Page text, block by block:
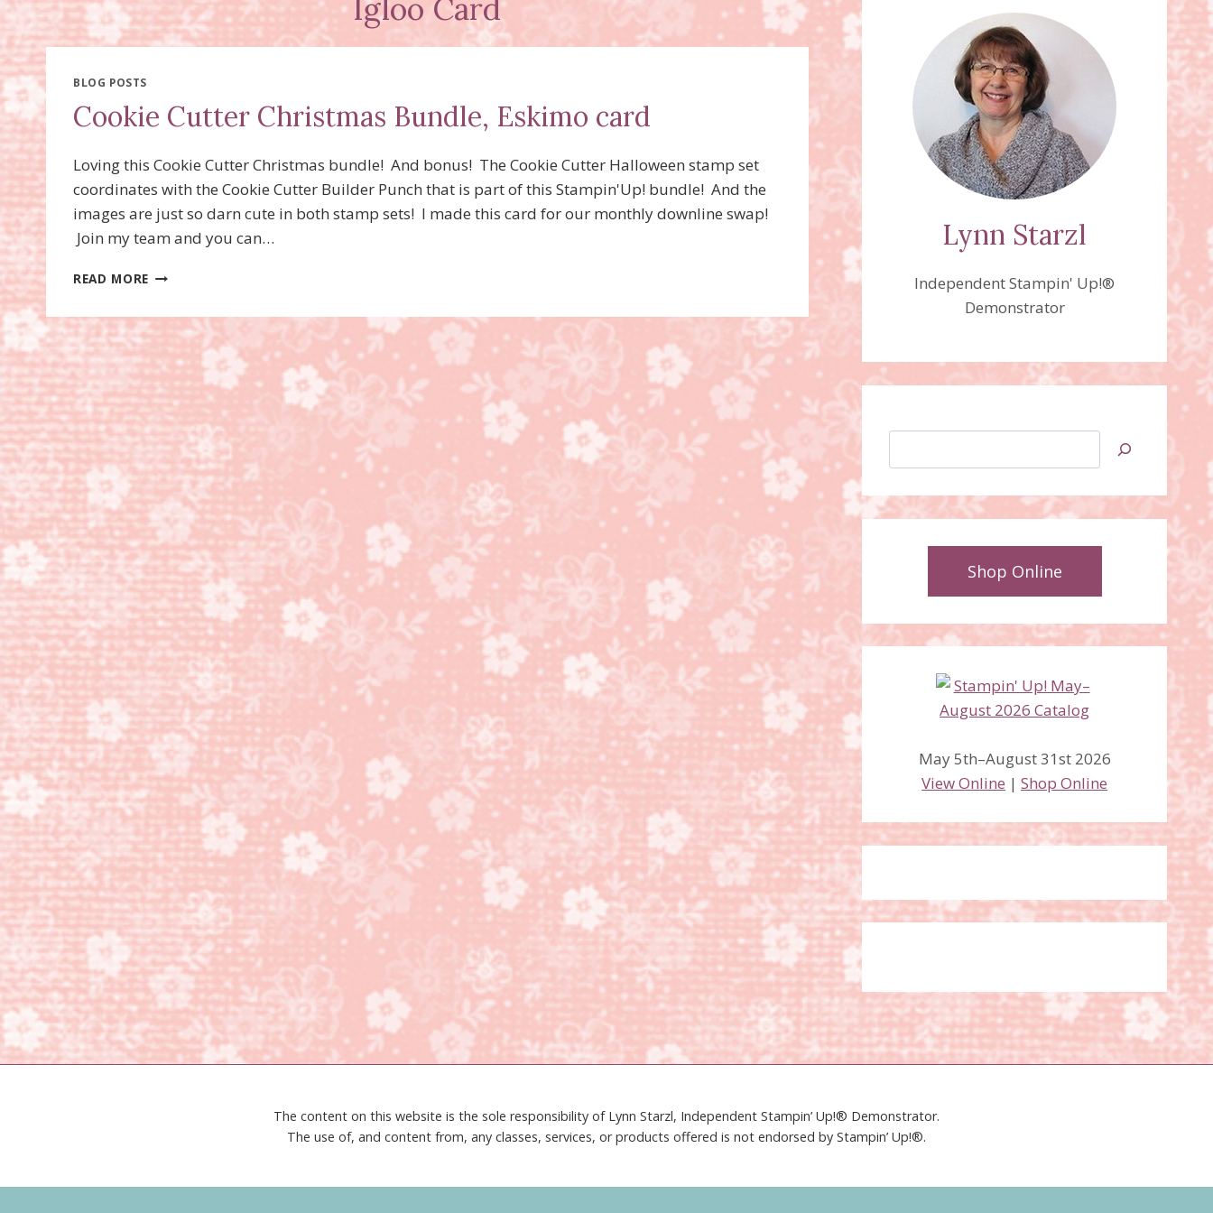
Igloo Card
BLOG POSTS
Cookie Cutter Christmas Bundle, Eskimo card
Loving this Cookie Cutter Christmas bundle! And bonus! The Cookie Cutter Halloween stamp set
coordinates with the Cookie Cutter Builder Punch that is part of this Stampin'Up! bundle! And the
images are just so darn cute in both stamp sets! I made this card for our monthly downline swap!
Join my team and you can…
READ MORE COOKIE
BUNDLE,
CARD
Lynn Starzl
Independent Stampin' Up!®
Demonstrator
Shop Online
May 5th–August 31st 2026
View Online |Shop Online
The content on this website is the sole responsibility of Lynn Starzl, Independent Stampin’ Up!® Demonstrator.
The use of, and content from, any classes, services, or products offered is not endorsed by Stampin’ Up!®.